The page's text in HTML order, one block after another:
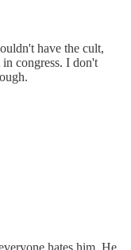
have the cult,
congress. I don't
hates him. He